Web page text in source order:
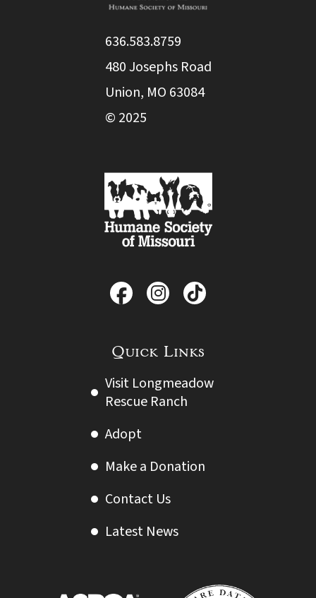
636.583.8759
480 Josephs Road
Union, MO 63084
© 2025
Quick Links
Visit Longmeadow
Rescue Ranch
Adopt
Make a Donation
Contact Us
Latest News